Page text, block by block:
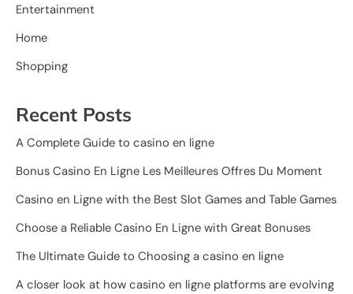
Entertainment
Home
Shopping
Recent Posts
A Complete Guide to casino en ligne
Bonus Casino En Ligne Les Meilleures Offres Du Moment
Casino en Ligne with the Best Slot Games and Table Games
Choose a Reliable Casino En Ligne with Great Bonuses
The Ultimate Guide to Choosing a casino en ligne
A closer look at how casino en ligne platforms are evolving